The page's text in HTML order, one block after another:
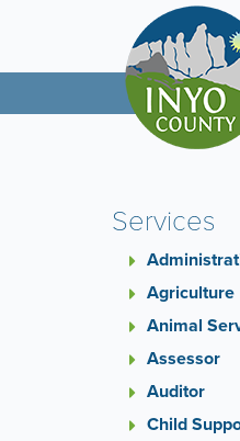
Services
Agriculture
Animal
Assessor
Auditor
Child